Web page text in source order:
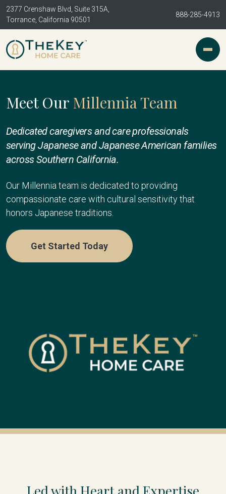
2377 Crenshaw Blvd, Suite 315A,
Torrance, California 90501
888-285-4913
Meet Our Millennia Team
Dedicated caregivers and care professionals
serving Japanese and Japanese American families
across Southern California.
Our Millennia team is dedicated to providing
compassionate care with cultural sensitivity that
honors Japanese traditions.
Get Started Today